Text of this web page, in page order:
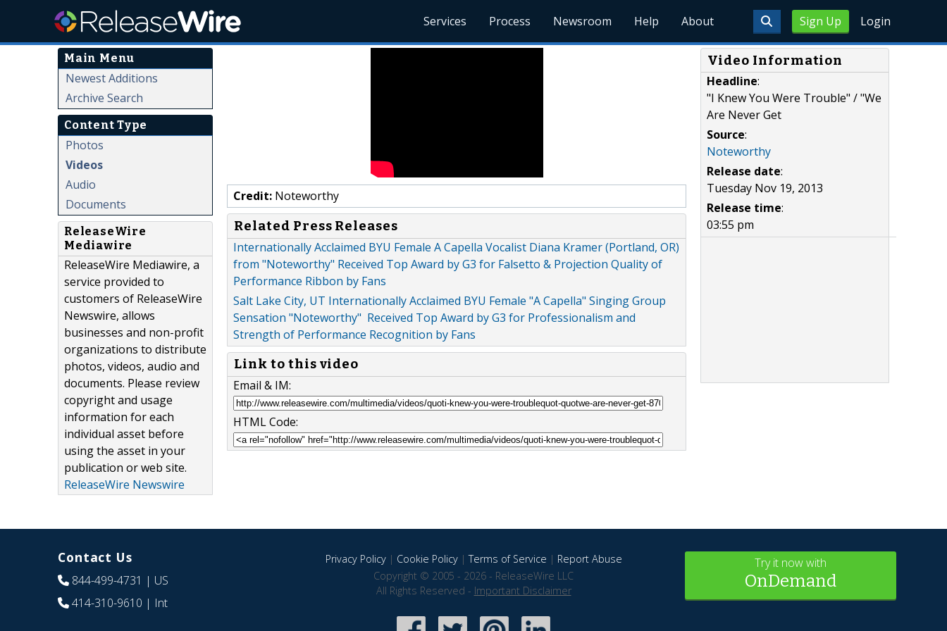
Sign Up Login
Services Process Newsroom Help About
Main Menu
Newest Additions
Archive Search
Content Type
Photos
Videos
Audio
Documents
ReleaseWire
Mediawire
ReleaseWire Mediawire, a
service provided to
customers of ReleaseWire
Newswire, allows
businesses and non-profit
organizations to distribute
photos, videos, audio and
documents. Please review
copyright and usage
information for each
individual asset before
using the asset in your
publication or web site.
ReleaseWire Newswire
Credit: Noteworthy
Related Press Releases
Internationally Acclaimed BYU Female A Capella Vocalist Diana Kramer (Portland, OR)
from "Noteworthy" Received Top Award by G3 for Falsetto & Projection Quality of
Performance Ribbon by Fans
Salt Lake City, UT Internationally Acclaimed BYU Female "A Capella" Singing Group
Sensation "Noteworthy" Received Top Award by G3 for Professionalism and
Strength of Performance Recognition by Fans
Link to this video
Email & IM:
HTML Code:
Video Information
Headline:
"I Knew You Were Trouble" / "We
Are Never Get
Source:
Noteworthy
Release date:
Tuesday Nov 19, 2013
Release time:
03:55 pm
Contact Us
844-499-4731 | US
414-310-9610 | Int
Privacy Policy| Cookie Policy|Terms of Service | Report Abuse
Copyright © 2005 - 2026 - ReleaseWire LLC
All Rights Reserved - Important Disclaimer
Try it now with
OnDemand